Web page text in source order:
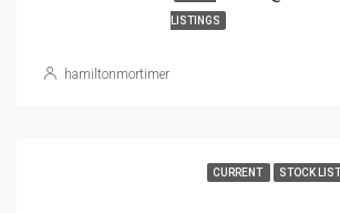
LISTINGS
hamiltonmortimer
CURRENT STOCK